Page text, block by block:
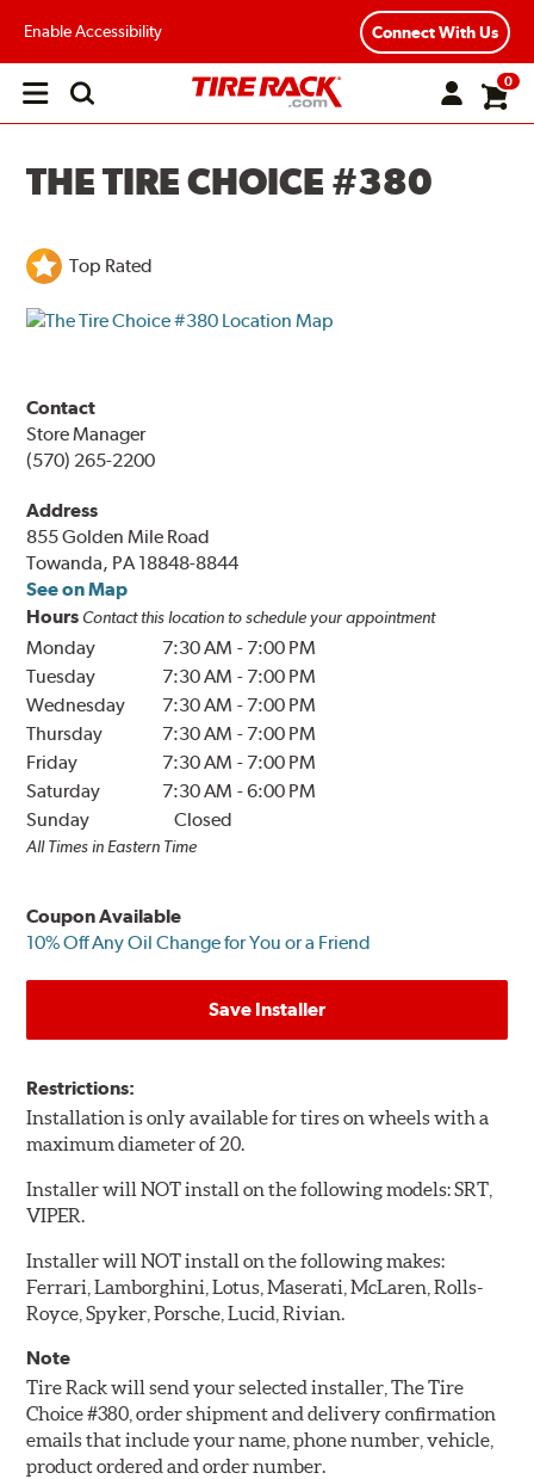
Enable Accessibility Connect With Us
Open
0
THE TIRE CHOICE #380
Top Rated
Contact
Store Manager
(570) 265-2200
Address
855 Golden Mile Road
Towanda, PA 18848-8844
See on Map
Hours Contact this location to schedule your appointment
Monday 7:30 AM - 7:00 PM
Tuesday
7:30 AM - 7:00 PM
Wednesday
7:30 AM - 7:00 PM
Thursday
7:30 AM - 7:00 PM
Friday
7:30 AM - 7:00 PM
Saturday
7:30 AM -6:00 PM
Sunday
Closed
All Times in Eastern Time
Coupon Available
10% Off Any Oil Change for You or a Friend
Save Installer
Restrictions:
Installation is only available for tires on wheels with a
maximum diameter of 20.
Installer will NOT install on the following models: SRT,
VIPER.
Installer will NOT install on the following makes:
Ferrari, Lamborghini, Lotus, Maserati, McLaren, Rolls-
Royce, Spyker, Porsche, Lucid, Rivian.
Note
Tire Rack will send your selected installer, The Tire
Choice #380, order shipment and delivery confirmation
emails that include your name, phone number, vehicle,
product ordered and order number.